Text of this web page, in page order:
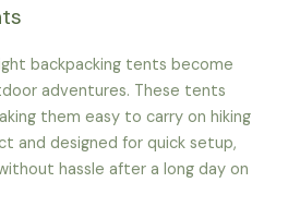
backpacking tents become
adventures. These tents
them easy to carry on hiking
and designed for quick setup,
hassle after a long day on